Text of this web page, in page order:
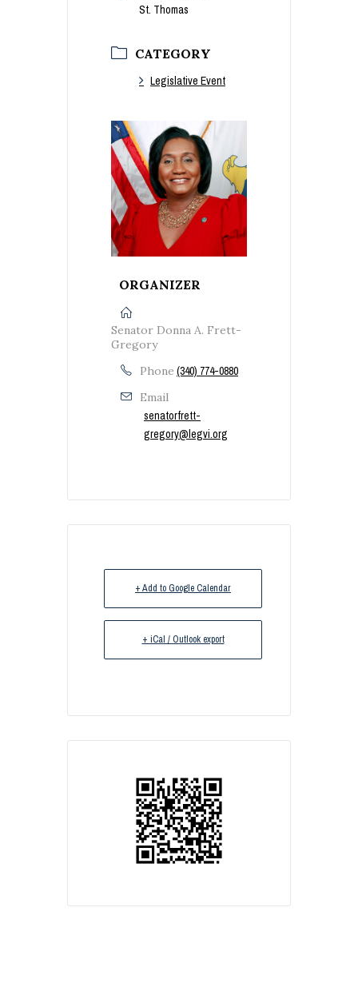
St. Thomas
CATEGORY
Legislative Event
ORGANIZER
Senator Donna A. Frett-
Gregory
Phone (340) 774-0880
Email
senatorfrett-
gregory@legvi.org
+ Add to Google Calendar
+ iCal / Outlook export